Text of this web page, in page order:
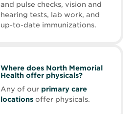
and pulse checks, vision and
hearing tests, lab work, and
up-to-date immunizations.
Where does North Memorial
Health offer physicals?
Any of our primary care
locations offer physicals.